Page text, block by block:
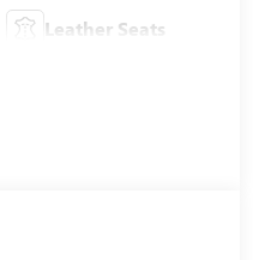
Leather Seats